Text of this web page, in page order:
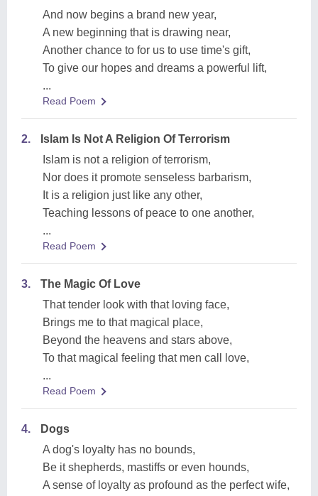
And now begins a brand new year,
A new beginning that is drawing near,
Another chance to for us to use time's gift,
To give our hopes and dreams a powerful lift,
...
Read Poem
2.
Islam Is Not A Religion Of Terrorism
Islam is not a religion of terrorism,
Nor does it promote senseless barbarism,
It is a religion just like any other,
Teaching lessons of peace to one another,
...
Read Poem
3.
The Magic Of Love
That tender look with that loving face,
Brings me to that magical place,
Beyond the heavens and stars above,
To that magical feeling that men call love,
...
Read Poem
4.
Dogs
A dog's loyalty has no bounds,
Be it shepherds, mastiffs or even hounds,
A sense of loyalty as profound as the perfect wife,